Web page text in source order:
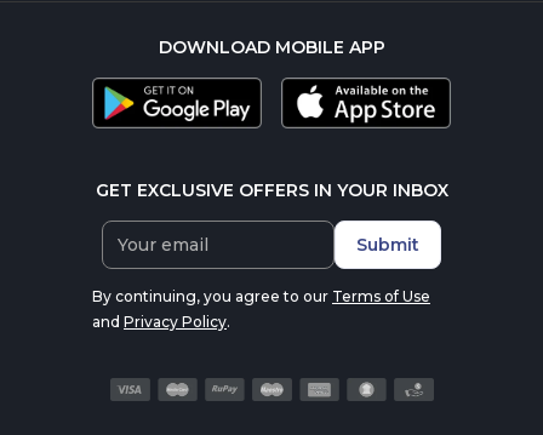
DOWNLOAD MOBILE APP
GET EXCLUSIVE OFFERS IN YOUR INBOX
Submit
By continuing, you agree to our Terms of Use
and Privacy Policy.